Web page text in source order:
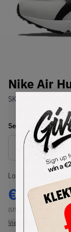
Nike Air
SKU:
Select USSize
Lowest Listing
€ 125
(US 7)
View all listings